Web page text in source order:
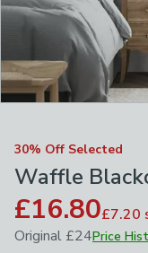
30% Off Selected
Waffle
£16.80£7.20
Original £24Price